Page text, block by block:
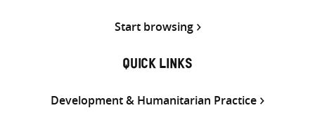
Start browsing
QUICK LINKS
Development & Humanitarian Practice